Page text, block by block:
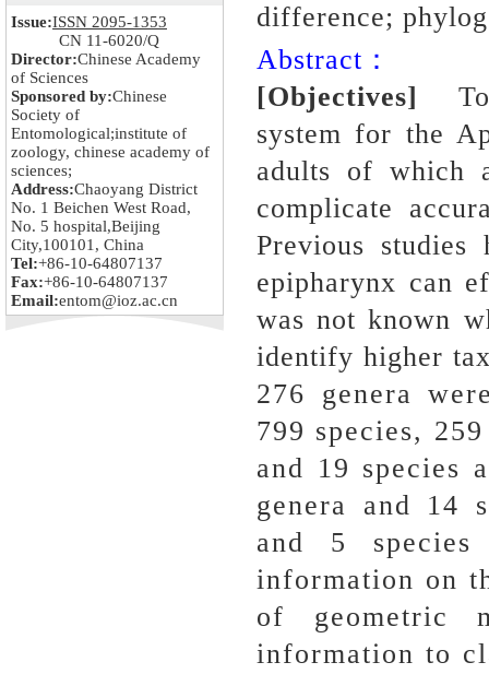
Issue:ISSN 2095-1353
CN 11-6020/Q
Director:Chinese Academy
of Sciences
Sponsored by:Chinese
Society of
Entomological;institute of
zoology, chinese academy of
sciences;
Address:Chaoyang District
No. 1 Beichen West Road,
No. 5 hospital,Beijing
City,100101, China
Tel:+86-10-64807137
Fax:+86-10-64807137
Email:entom@ioz.ac.cn
difference;
Abstract：
[Objectives]
To
system for the
adults of which
complicate
Previous
epipharynx can
was not known
identify higher
276 genera
799 species,
and 19 species
genera and 14
and 5
information on
of geometric
information to